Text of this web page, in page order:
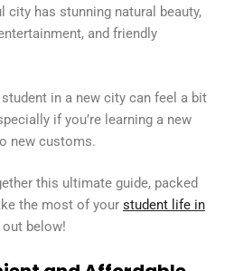
city has stunning natural beauty,
and friendly
student in a new city can feel a bit
if you’re learning a new
new customs.
this ultimate guide, packed
the most of your student life in
below!